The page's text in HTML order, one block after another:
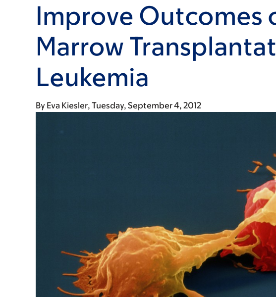
Improve Outcomes
Marrow
Leukemia
By Eva Kiesler Tuesday, September 4, 2012